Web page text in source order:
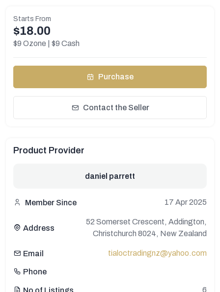
Starts From
$18.00
$9 Ozone | $9 Cash
Purchase
Contact the Seller
Product Provider
daniel parrett
Member Since 17 Apr 2025
Address
52 Somerset Crescent, Addington,
Christchurch 8024, New Zealand
Email tialoctradingnz@yahoo.com
Phone
No of Listings 6